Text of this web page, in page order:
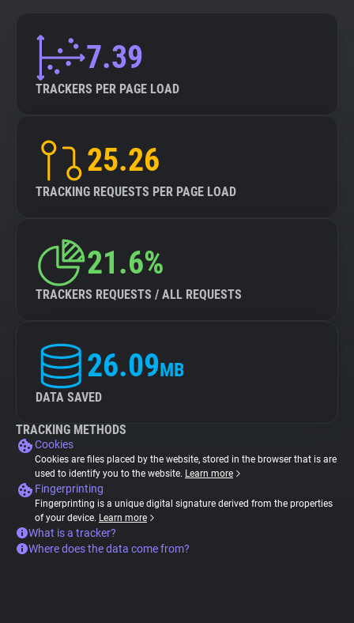
7.39
TRACKERS PER PAGE LOAD
25.26
TRACKING REQUESTS PER PAGE LOAD
21.6%
TRACKERS REQUESTS / ALL REQUESTS
26.09MB
DATA SAVED
TRACKING METHODS
Cookies
Cookies are files placed by the website, stored in the browser that is are
used to identify you to the website. Learn more
Fingerprinting
Fingerprinting is a unique digital signature derived from the properties
of your device. Learn more
What is a tracker?
Where does the data come from?